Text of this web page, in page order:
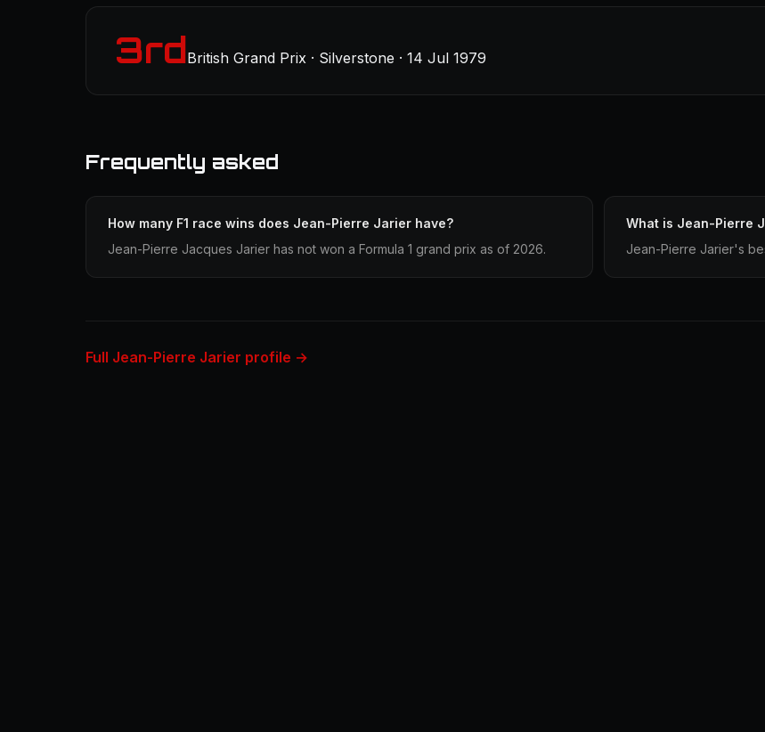
3rdBritish Grand Prix · Silverstone · 14 Jul 1979
Frequently asked
How many F1 race wins does Jean-Pierre Jarier have?
Jean-Pierre Jacques Jarier has not won a Formula 1 grand prix as of 2026.
What is Jean-Pierre
Jean-Pierre Jarier's
Full Jean-Pierre Jarier profile →